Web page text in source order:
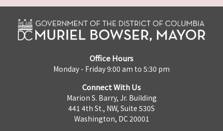
Office Hours
Monday - Friday 9:00 am to 5:30 pm
Connect With Us
Marion S. Barry, Jr. Building
441 4th St., NW, Suite 530S
Washington, DC 20001